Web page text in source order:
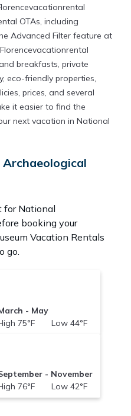
OTAs, including
Advanced Filter feature at
breakfasts, private
eco-friendly properties,
prices, and several
it easier to find the
next vacation in National
for National
booking your
Vacation Rentals
go.
- May
75°F Low 44°F
- November
76°F Low 42°F